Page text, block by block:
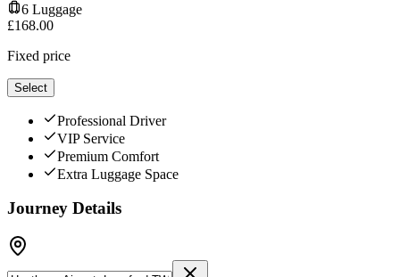
6 Luggage
£168.00
Fixed price
Select
Professional Driver
VIP Service
Premium Comfort
Extra Luggage Space
Journey Details